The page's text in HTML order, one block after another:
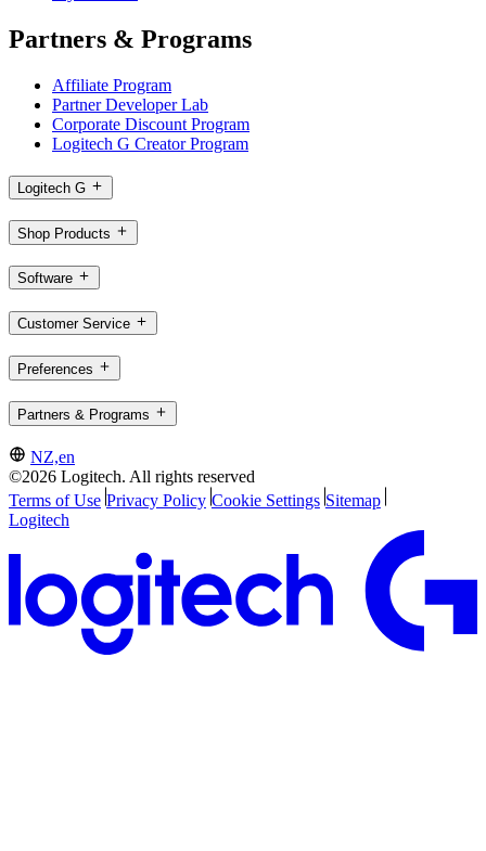
Partners & Programs
Affiliate Program
Partner Developer Lab
Corporate Discount Program
Logitech G Creator Program
Logitech G
Shop Products
Software
Customer Service
Preferences
Partners & Programs
NZ,en
©2026 Logitech. All rights reserved
Terms of Use Privacy Policy Cookie Settings Sitemap
Logitech